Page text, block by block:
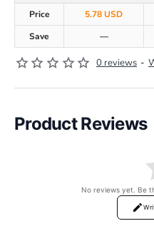
0 reviews -
Price 5.78 USD
Save
—
Product Reviews
No reviews yet. Be